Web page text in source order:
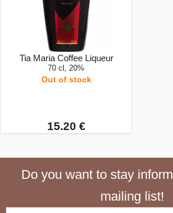
Tia Maria Coffee Liqueur
70 cl, 20%
Out of stock
15.20 €
Do you want to stay
mailing list!